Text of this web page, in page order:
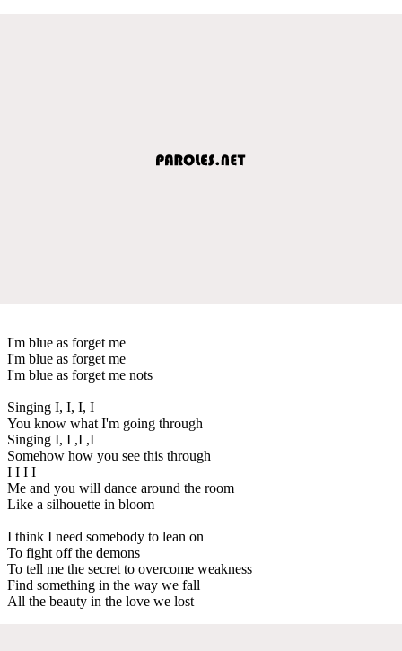
I'm blue as forget me
I'm blue as forget me
I'm blue as forget me nots
Singing I, I, I, I
You know what I'm going through
Singing I, I ,I ,I
Somehow how you see this through
I I I I
Me and you will dance around the room
Like a silhouette in bloom
I think I need somebody to lean on
To fight off the demons
To tell me the secret to overcome weakness
Find something in the way we fall
All the beauty in the love we lost